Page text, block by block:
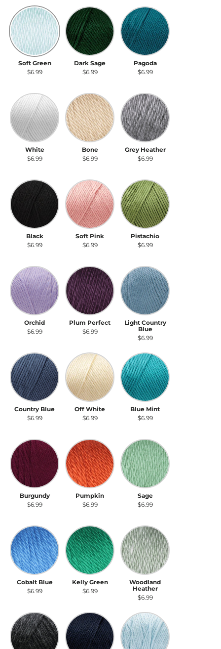
Soft Green
Soft Green
$6.99
Dark Sage
Dark Sage
$6.99
Pagoda
Pagoda
$6.99
White
White
$6.99
Bone
Bone
$6.99
Grey Heather
Grey Heather
$6.99
Black
Black
$6.99
Soft Pink
Soft Pink
$6.99
Pistachio
Pistachio
$6.99
Orchid
Orchid
$6.99
Plum Perfect
Plum Perfect
$6.99
Light Country Blue
Light Country
Blue
$6.99
Country Blue
Country Blue
$6.99
Off White
Off White
$6.99
Blue Mint
Blue Mint
$6.99
Burgundy
Burgundy
$6.99
Pumpkin
Pumpkin
$6.99
Sage
Sage
$6.99
Cobalt Blue
Cobalt Blue
$6.99
Kelly Green
Kelly Green
$6.99
Woodland Heather
Woodland
Heather
$6.99
Charcoal HeatherDark Country BlueSoft Blue